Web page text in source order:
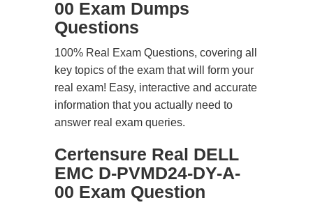
00 Exam Dumps
Questions
100% Real Exam Questions, covering all
key topics of the exam that will form your
real exam! Easy, interactive and accurate
information that you actually need to
answer real exam queries.
Certensure Real DELL
EMC D-PVMD24-DY-A-
00 Exam Question